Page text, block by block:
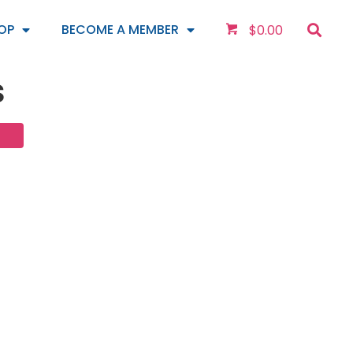
BECOME A MEMBER $0.00